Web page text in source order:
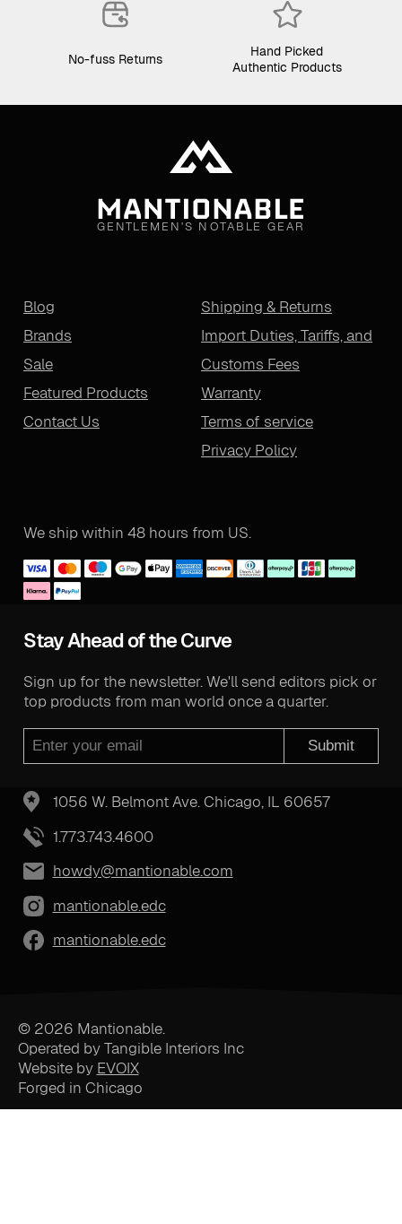
No-fuss Returns
Hand Picked
Authentic Products
GENTLEMEN'S NOTABLE GEAR
Blog
Brands
Sale
Featured Products
Contact Us
Shipping & Returns
Import Duties, Tariffs, and
Customs Fees
Warranty
Terms of service
Privacy Policy
We ship within 48 hours from US.
Stay Ahead of the Curve
Sign up for the newsletter. We'll send editors pick or
top products from man world once a quarter.
Submit
1056 W. Belmont Ave. Chicago, IL 60657
1.773.743.4600
howdy@mantionable.com
mantionable.edc
mantionable.edc
© 2026 Mantionable.
Operated by Tangible Interiors Inc
Website by EVOIX
Forged in Chicago